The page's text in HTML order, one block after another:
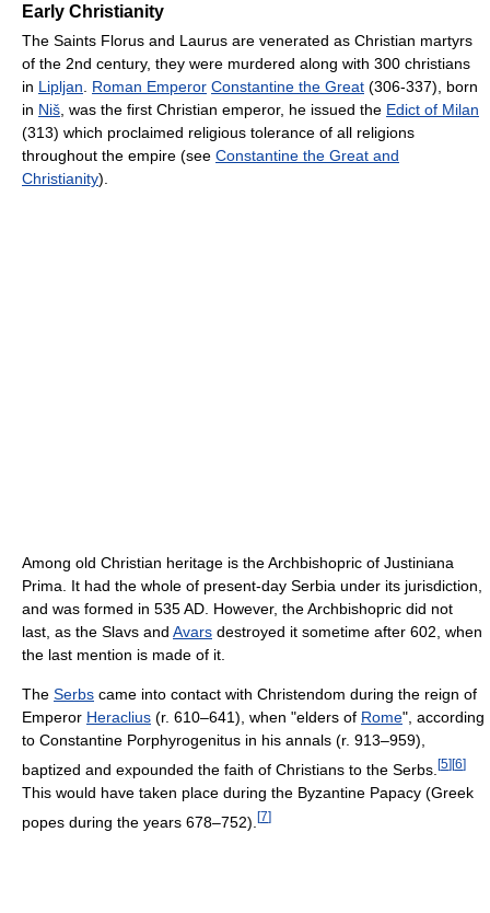
Early Christianity
The Saints Florus and Laurus are venerated as Christian martyrs
of the 2nd century, they were murdered along with 300 christians
in Lipljan Roman Emperor Constantine the Great (306-337), born
in Niš , was the first Christian emperor, he issued the Edict of Milan
(313) which proclaimed religious tolerance of all religions
throughout the empire (see Constantine the Great and
Christianity).
Among old Christian heritage is the Archbishopric of Justiniana
Prima. It had the whole of present-day Serbia under its jurisdiction,
and was formed in 535 AD. However, the Archbishopric did not
last, as the Slavs and Avars destroyed it sometime after 602, when
the last mention is made of it.
The Serbs came into contact with Christendom during the reign of
Emperor Heraclius (r. 610–641), when "elders of Rome", according
to Constantine Porphyrogenitus in his annals (r. 913–959),
baptized and expounded the faith of Christians to the Serbs. [5][6]
This would have taken place during the Byzantine Papacy (Greek
popes during the years 678–752). [7]